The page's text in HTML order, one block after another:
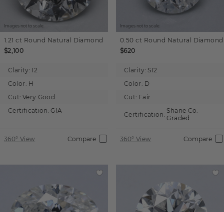
Images not to scale.
1.21 ct Round Natural Diamond
$2,100
Clarity: I2
Color: H
Cut: Very Good
Certification: GIA
360° View Compare
Images not to scale.
0.50 ct Round Natural Diamond
$620
Clarity: SI2
Color: D
Cut: Fair
Certification: Shane Co.
Graded
360° View Compare